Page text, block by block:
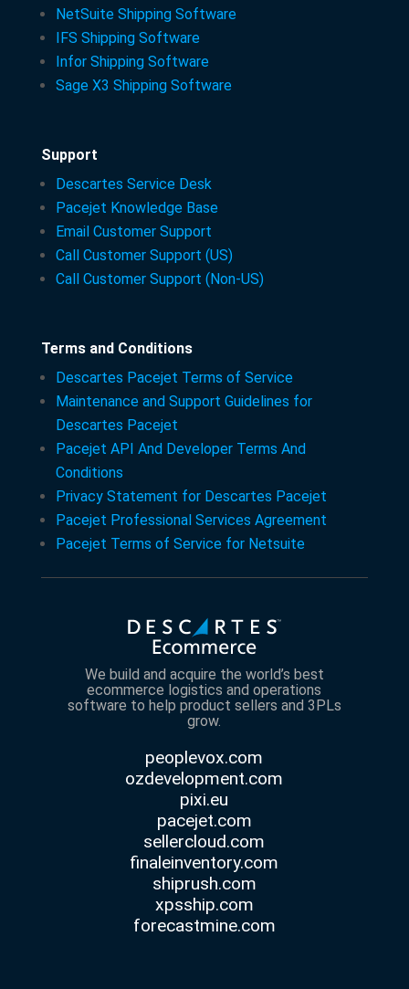
NetSuite Shipping Software
IFS Shipping Software
Infor Shipping Software
Sage X3 Shipping Software
Support
Descartes Service Desk
Pacejet Knowledge Base
Email Customer Support
Call Customer Support (US)
Call Customer Support (Non-US)
Terms and Conditions
Descartes Pacejet Terms of Service
Maintenance and Support Guidelines for
Descartes Pacejet
Pacejet API And Developer Terms And
Conditions
Privacy Statement for Descartes Pacejet
Pacejet Professional Services Agreement
Pacejet Terms of Service for Netsuite
We build and acquire the world’s best
ecommerce logistics and operations
software to help product sellers and 3PLs
grow.
peoplevox.com
ozdevelopment.com
pixi.eu
pacejet.com
sellercloud.com
finaleinventory.com
shiprush.com
xpsship.com
forecastmine.com